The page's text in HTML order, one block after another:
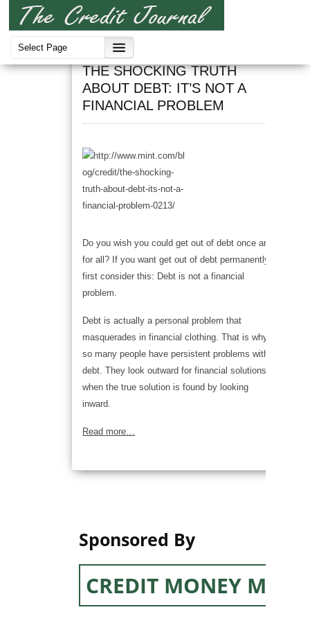
THE SHOCKING TRUTH
ABOUT DEBT: IT’S NOT A
FINANCIAL PROBLEM
Do you wish you could get out of debt once and
for all? If you want get out of debt permanently,
first consider this: Debt is not a financial
problem.
Debt is actually a personal problem that
masquerades in financial clothing. That is why
so many people have persistent problems with
debt. They look outward for financial solutions,
when the true solution is found by looking
inward.
Read more…
Sponsored By
CREDIT MONEY